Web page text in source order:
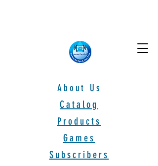
About Us
Games
Catalog
Products
Subscribers